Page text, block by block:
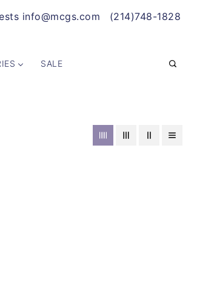
info@mcgs.com (214)748-1828
SALE